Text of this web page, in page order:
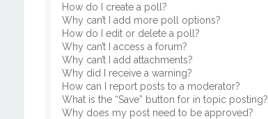
How do I create a poll?
Why can’t I add more poll options?
How do I edit or delete a poll?
Why can’t I access a forum?
Why can’t I add attachments?
Why did I receive a warning?
How can I report posts to a moderator?
What is the “Save” button for in topic posting?
Why does my post need to be approved?